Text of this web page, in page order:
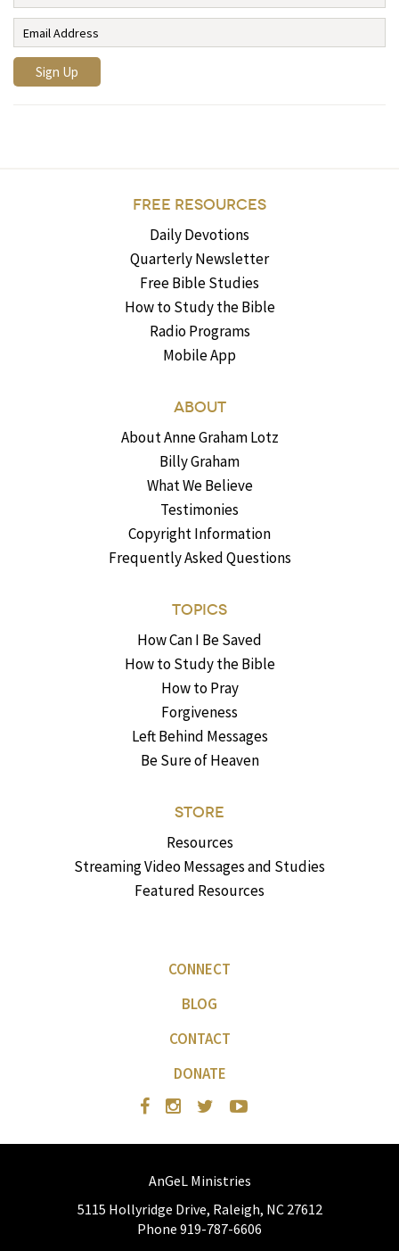
FREE RESOURCES
Daily Devotions
Quarterly Newsletter
Free Bible Studies
How to Study the Bible
Radio Programs
Mobile App
ABOUT
About Anne Graham Lotz
Billy Graham
What We Believe
Testimonies
Copyright Information
Frequently Asked Questions
TOPICS
How Can I Be Saved
How to Study the Bible
How to Pray
Forgiveness
Left Behind Messages
Be Sure of Heaven
STORE
Resources
Streaming Video Messages and Studies
Featured Resources
CONNECT
BLOG
CONTACT
DONATE
AnGeL Ministries
5115 Hollyridge Drive, Raleigh, NC 27612
Phone 919-787-6606